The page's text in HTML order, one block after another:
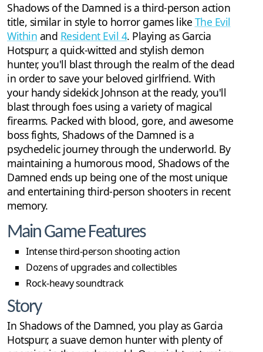
Shadows of the Damned is a third-person action
title, similar in style to horror games like The Evil
Within and Resident Evil 4. Playing as Garcia
Hotspurr, a quick-witted and stylish demon
hunter, you'll blast through the realm of the dead
in order to save your beloved girlfriend. With
your handy sidekick Johnson at the ready, you'll
blast through foes using a variety of magical
firearms. Packed with blood, gore, and awesome
boss fights, Shadows of the Damned is a
psychedelic journey through the underworld. By
maintaining a humorous mood, Shadows of the
Damned ends up being one of the most unique
and entertaining third-person shooters in recent
memory.
Main Game Features
Intense third-person shooting action
Dozens of upgrades and collectibles
Rock-heavy soundtrack
Story
In Shadows of the Damned, you play as Garcia
Hotspurr, a suave demon hunter with plenty of